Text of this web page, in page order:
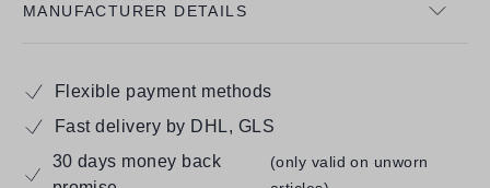
MANUFACTURER DETAILS
Flexible payment methods
Fast delivery by DHL, GLS
30 days money back
(only valid on unworn